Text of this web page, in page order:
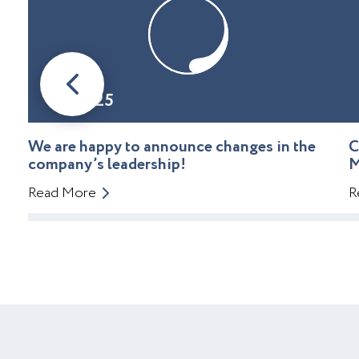
08.01.25
We are happy to announce changes in the
company’s leadership!
Read More